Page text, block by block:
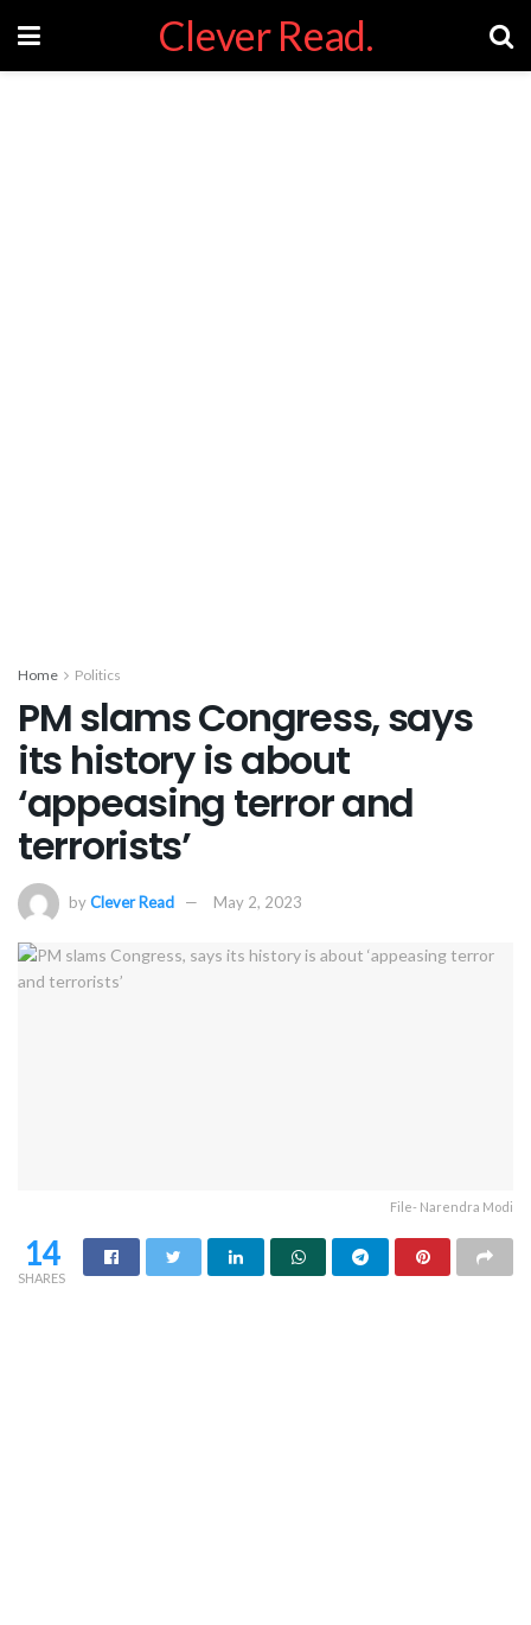
Clever Read.
Home Politics
PM slams Congress, says
its history is about
‘appeasing terror and
terrorists’
byClever Read May 2, 2023
File- Narendra Modi
14
SHARES